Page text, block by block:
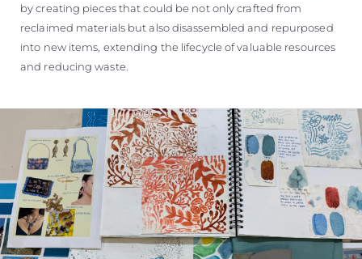
by creating pieces that could be not only crafted from
reclaimed materials but also disassembled and repurposed
into new items, extending the lifecycle of valuable resources
and reducing waste.